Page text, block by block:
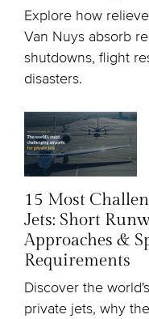
Explore how
Van Nuys absorb
shutdowns, flight
disasters.
15 Most
Jets: Short
Approaches &
Requirements
Discover the
private jets, why